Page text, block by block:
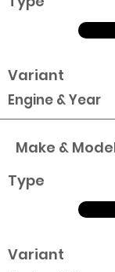
Variant
Engine & Year
Make &
Type
Variant